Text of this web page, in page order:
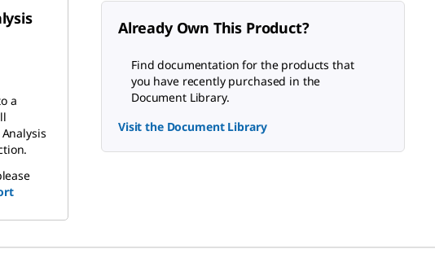
a
Already Own This Product?
Find documentation for the products that
you have recently purchased in the
Document Library.
Visit the Document Library